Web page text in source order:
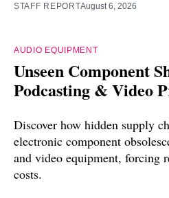
STAFF REPORTAugust 6, 2026
AUDIO EQUIPMENT
Unseen Component
Podcasting & Video
Discover how hidden supply
electronic component
and video equipment, forcing
costs.